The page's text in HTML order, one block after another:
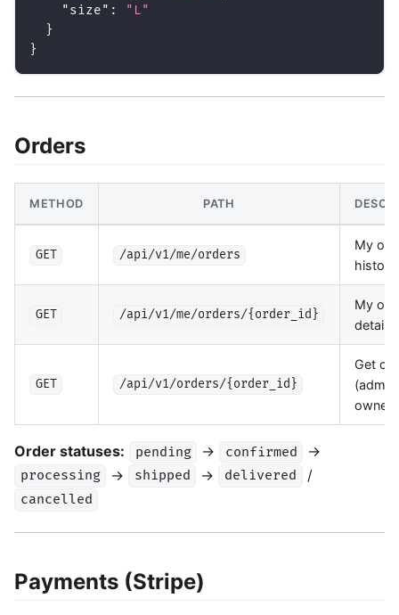
"size" :
"L"
}
}
Orders
METHOD PATH
GET /api/v1/me/orders
My
history
GET /api/v1/me/orders/{order_id}
My
details
GET /api/v1/orders/{order_id}
Get
(admin
owner)
Order statuses: pending → confirmed →
processing → shipped → delivered /
cancelled
Payments (Stripe)